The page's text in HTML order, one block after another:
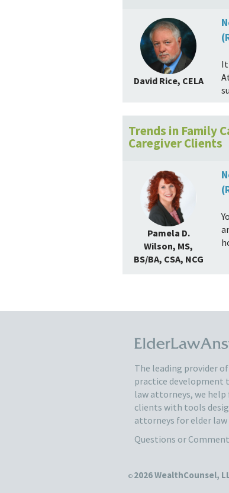
David Rice, CELA
It
Trends in Family
Caregiver Clients
Pamela D.
Wilson, MS,
BS/BA, CSA, NCG
The leading provider
practice development
law attorneys, we help
clients with tools
attorneys for elder
Questions or
© 2026 WealthCounsel,